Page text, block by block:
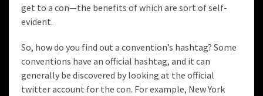
get to a con—the benefits of which are sort of self-
evident.
So, how do you find out a convention’s hashtag? Some
conventions have an official hashtag, and it can
generally be discovered by looking at the official
twitter account for the con. For example, New York